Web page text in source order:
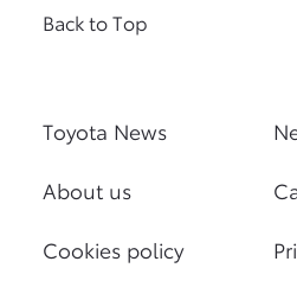
Toyota News
About us
Cookies policy
Back to Top